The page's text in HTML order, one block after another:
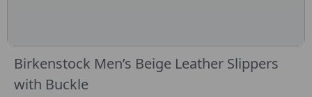
Birkenstock Men’s Beige Leather Slippers
with Buckle